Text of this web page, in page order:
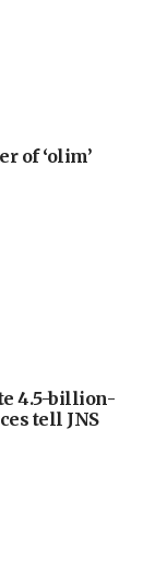
of ‘olim’
4.5-billion-
tell JNS